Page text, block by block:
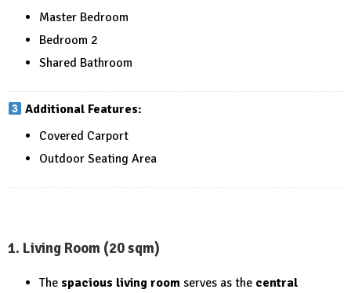
Master Bedroom
Bedroom 2
Shared Bathroom
Additional Features:
Covered Carport
Outdoor Seating Area
1. Living Room (20 sqm)
The spacious living room serves as the central